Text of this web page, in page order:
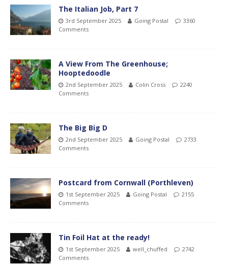
The Italian Job, Part 7
3rd September 2025 Going Postal
3360
Comments
A View From The Greenhouse;
Hooptedoodle
2nd September 2025 Colin Cross
2240
Comments
The Big Big D
2nd September 2025 Going Postal
2733
Comments
Postcard from Cornwall (Porthleven)
1st September 2025 Going Postal
2155
Comments
Tin Foil Hat at the ready!
1st September 2025 well_chuffed
2742
Comments